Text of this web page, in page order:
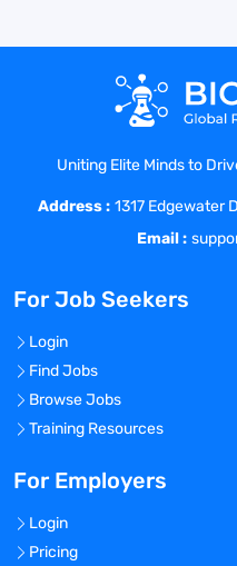
Uniting Elite Minds to
Address : 1317 Edgewater
Email :
For Job Seekers
Login
Find Jobs
Browse Jobs
Training Resources
For Employers
Login
Pricing